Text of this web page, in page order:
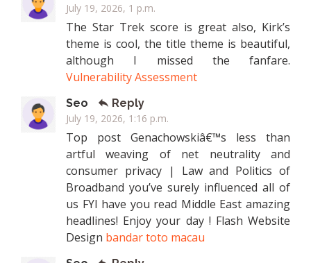
July 19, 2026, 1 p.m.
The Star Trek score is great also, Kirk’s
theme is cool, the title theme is beautiful,
although I missed the fanfare.
Vulnerability Assessment
Seo
Reply
July 19, 2026, 1:16 p.m.
Top post Genachowskiâ€™s less than
artful weaving of net neutrality and
consumer privacy | Law and Politics of
Broadband you’ve surely influenced all of
us FYI have you read Middle East amazing
headlines! Enjoy your day ! Flash Website
Design bandar toto macau